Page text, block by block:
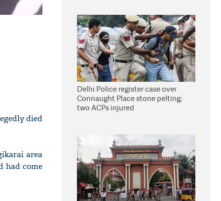
died
area
had come
Delhi Police register case over
Connaught Place stone pelting;
two ACPs injured